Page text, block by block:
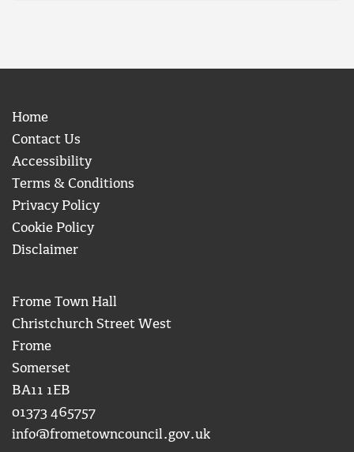
Home
Contact Us
Accessibility
Terms & Conditions
Privacy Policy
Cookie Policy
Disclaimer
Frome Town Hall
Christchurch Street West
Frome
Somerset
BA11 1EB
01373 465757
info@frometowncouncil.gov.uk